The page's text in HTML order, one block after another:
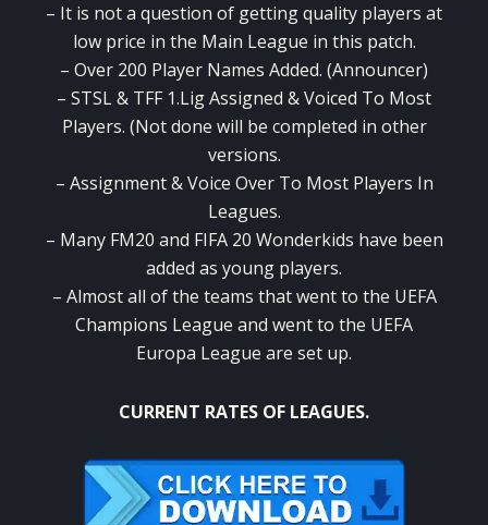
– It is not a question of getting quality players at
low price in the Main League in this patch.
– Over 200 Player Names Added. (Announcer)
– STSL & TFF 1.Lig Assigned & Voiced To Most
Players. (Not done will be completed in other
versions.
– Assignment & Voice Over To Most Players In
Leagues.
– Many FM20 and FIFA 20 Wonderkids have been
added as young players.
– Almost all of the teams that went to the UEFA
Champions League and went to the UEFA
Europa League are set up.
CURRENT RATES OF LEAGUES.